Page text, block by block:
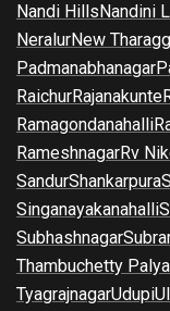
Nandi HillsNandini
NeralurNew
Padmanabhanagar
RaichurRajanakunte
Ramagondanahalli
RameshnagarRv
SandurShankarpura
Singanayakanahalli
Subhashnagar
Thambuchetty Palya
TyagrajnagarUdupi